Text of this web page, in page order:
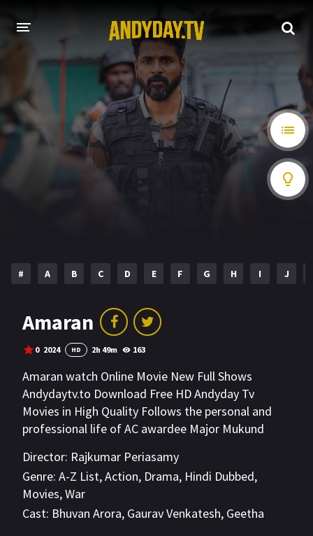
HOME
A-Z LIST
MOVIES
HOLLYWOOD MOVIES
# A B C D E F G H I J
Amaran
0 2024 HD 2h 49m 163
Amaran watch Online Movie New Full Shows
Andydaytv.to Download Free HD Andyday Tv
Movies in High Quality Follows the personal and
professional life of AC awardee Major Mukund
the Qazipathri Operation of Shopian, on April 25,
2014.
Director: Rajkumar Periasamy
Genre: A-Z List,Action, Drama, Hindi Dubbed,
Movies,War
Cast: Bhuvan Arora, Gaurav Venkatesh, Geetha